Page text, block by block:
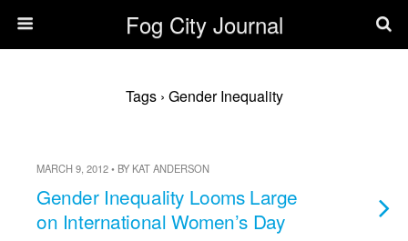
Fog City Journal
Tags › Gender Inequality
MARCH 9, 2012 • BY KAT ANDERSON
Gender Inequality Looms Large
on International Women’s Day